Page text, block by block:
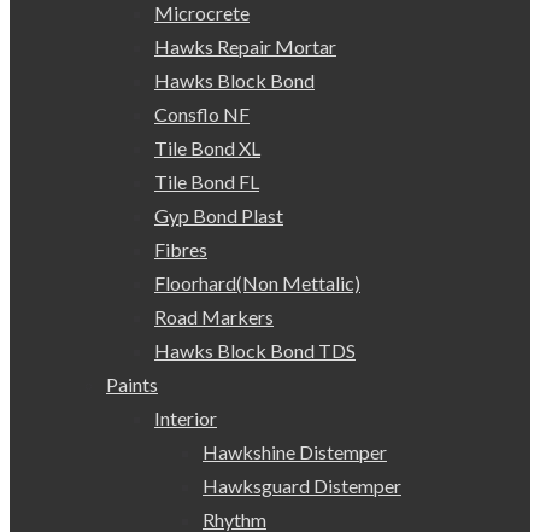
Microcrete
Hawks Repair Mortar
Hawks Block Bond
Consflo NF
Tile Bond XL
Tile Bond FL
Gyp Bond Plast
Fibres
Floorhard(Non Mettalic)
Road Markers
Hawks Block Bond TDS
Paints
Interior
Hawkshine Distemper
Hawksguard Distemper
Rhythm